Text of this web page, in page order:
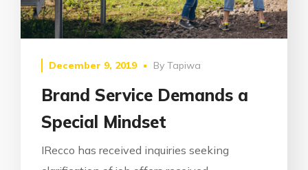
December 9, 2019 By Tapiwa
Brand Service Demands a
Special Mindset
IRecco has received inquiries seeking